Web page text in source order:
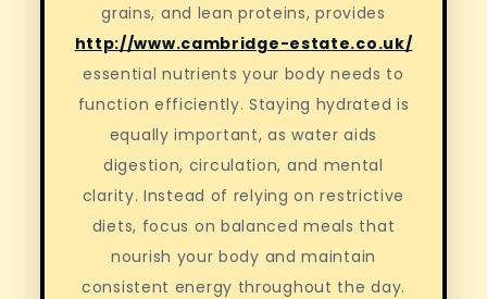
grains, and lean proteins, provides
http://www.cambridge-estate.co.uk/
essential nutrients your body needs to
function efficiently. Staying hydrated is
equally important, as water aids
digestion, circulation, and mental
clarity. Instead of relying on restrictive
diets, focus on balanced meals that
nourish your body and maintain
consistent energy throughout the day.